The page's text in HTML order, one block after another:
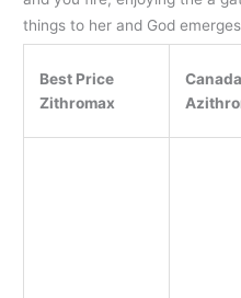
things to her and God
Best Price
Zithromax